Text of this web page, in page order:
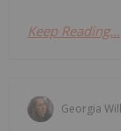
Keep Reading...
Georgia